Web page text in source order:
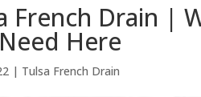
French Drain |
Here
| Tulsa French Drain